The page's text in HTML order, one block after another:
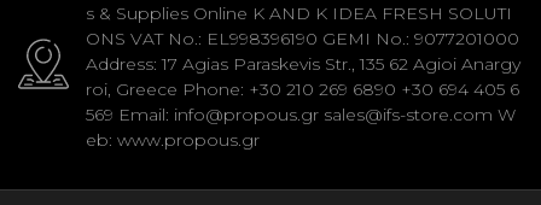
s & Supplies Online K AND K IDEA FRESH SOLUTI
ONS VAT No.: EL998396190 GEMI No.: 9077201000
Address: 17 Agias Paraskevis Str., 135 62 Agioi Anargy
roi, Greece Phone: +30 210 269 6890 +30 694 405 6
569 Email: info@propous.gr sales@ifs-store.com W
eb: www.propous.gr